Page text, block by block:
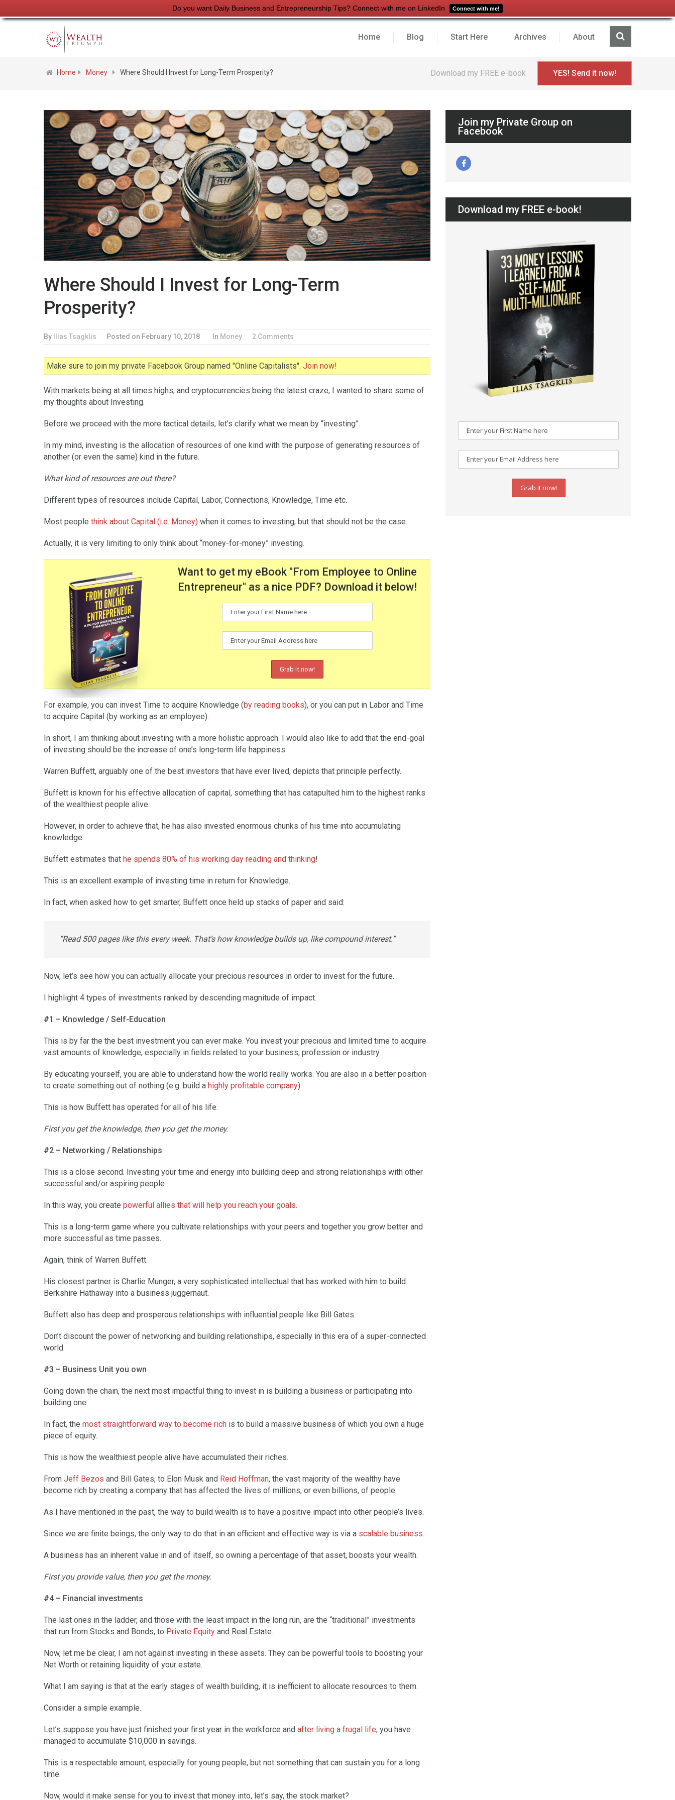
Do you want Daily Business and Entrepreneurship Tips? Connect with me on LinkedIn Connect with me!
Home Blog Start Here Archives About
Home Money Where Should I Invest for Long-Term Prosperity? Download my FREE e-book YES! Send it now!
Where Should I Invest for Long-Term
Prosperity?
By Ilias Tsagklis Posted on February 10, 2018 In Money 2 Comments
Make sure to join my private Facebook Group named "Online Capitalists". Join now!
With markets being at all times highs, and cryptocurrencies being the latest craze, I wanted to share some of
my thoughts about Investing.
Before we proceed with the more tactical details, let’s clarify what we mean by “investing”.
In my mind, investing is the allocation of resources of one kind with the purpose of generating resources of
another (or even the same) kind in the future.
What kind of resources are out there?
Different types of resources include Capital, Labor, Connections, Knowledge, Time etc.
Most people think about Capital (i.e. Money) when it comes to investing, but that should not be the case.
Actually, it is very limiting to only think about “money-for-money” investing.
Want to get my eBook "From Employee to Online
Entrepreneur" as a nice PDF? Download it below!
For example, you can invest Time to acquire Knowledge (by reading books), or you can put in Labor and Time
to acquire Capital (by working as an employee).
In short, I am thinking about investing with a more holistic approach. I would also like to add that the end-goal
of investing should be the increase of one’s long-term life happiness.
Warren Buffett, arguably one of the best investors that have ever lived, depicts that principle perfectly.
Buffett is known for his effective allocation of capital, something that has catapulted him to the highest ranks
of the wealthiest people alive.
However, in order to achieve that, he has also invested enormous chunks of his time into accumulating
knowledge.
Buffett estimates that he spends 80% of his working day reading and thinking!
This is an excellent example of investing time in return for Knowledge.
In fact, when asked how to get smarter, Buffett once held up stacks of paper and said:
“Read 500 pages like this every week. That’s how knowledge builds up, like compound interest.”
Now, let’s see how you can actually allocate your precious resources in order to invest for the future.
I highlight 4 types of investments ranked by descending magnitude of impact.
#1 – Knowledge / Self-Education
This is by far the the best investment you can ever make. You invest your precious and limited time to acquire
vast amounts of knowledge, especially in fields related to your business, profession or industry.
By educating yourself, you are able to understand how the world really works. You are also in a better position
to create something out of nothing (e.g. build a highly profitable company).
This is how Buffett has operated for all of his life.
First you get the knowledge, then you get the money.
#2 – Networking / Relationships
This is a close second. Investing your time and energy into building deep and strong relationships with other
successful and/or aspiring people.
In this way, you create powerful allies that will help you reach your goals.
This is a long-term game where you cultivate relationships with your peers and together you grow better and
more successful as time passes.
Again, think of Warren Buffett.
His closest partner is Charlie Munger, a very sophisticated intellectual that has worked with him to build
Berkshire Hathaway into a business juggernaut.
Buffett also has deep and prosperous relationships with influential people like Bill Gates.
Don’t discount the power of networking and building relationships, especially in this era of a super-connected
world.
#3 – Business Unit you own
Going down the chain, the next most impactful thing to invest in is building a business or participating into
building one.
In fact, the most straightforward way to become rich is to build a massive business of which you own a huge
piece of equity.
This is how the wealthiest people alive have accumulated their riches.
From Jeff Bezos and Bill Gates, to Elon Musk and Reid Hoffman, the vast majority of the wealthy have
become rich by creating a company that has affected the lives of millions, or even billions, of people.
As I have mentioned in the past, the way to build wealth is to have a positive impact into other people’s lives.
Since we are finite beings, the only way to do that in an efficient and effective way is via a scalable business.
A business has an inherent value in and of itself, so owning a percentage of that asset, boosts your wealth.
First you provide value, then you get the money.
#4 – Financial investments
The last ones in the ladder, and those with the least impact in the long run, are the “traditional” investments
that run from Stocks and Bonds, to Private Equity and Real Estate.
Now, let me be clear, I am not against investing in these assets. They can be powerful tools to boosting your
Net Worth or retaining liquidity of your estate.
What I am saying is that at the early stages of wealth building, it is inefficient to allocate resources to them.
Consider a simple example.
Let’s suppose you have just finished your first year in the workforce and after living a frugal life, you have
managed to accumulate $10,000 in savings.
This is a respectable amount, especially for young people, but not something that can sustain you for a long
time.
Now, would it make sense for you to invest that money into, let’s say, the stock market?
Join my Private Group on
Facebook
Download my FREE e-book!